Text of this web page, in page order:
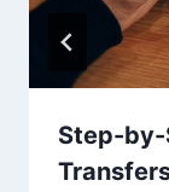
Step-by-